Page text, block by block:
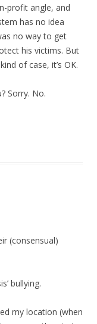
profit angle, and
has no idea
no way to get
his victims. But
of case, it’s OK.
Sorry. No.
(consensual)
bullying.
my location (when